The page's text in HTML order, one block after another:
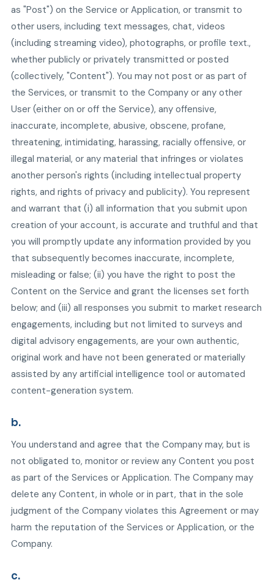
as "Post") on the Service or Application, or transmit to
other users, including text messages, chat, videos
(including streaming video), photographs, or profile text.,
whether publicly or privately transmitted or posted
(collectively, "Content"). You may not post or as part of
the Services, or transmit to the Company or any other
User (either on or off the Service), any offensive,
inaccurate, incomplete, abusive, obscene, profane,
threatening, intimidating, harassing, racially offensive, or
illegal material, or any material that infringes or violates
another person's rights (including intellectual property
rights, and rights of privacy and publicity). You represent
and warrant that (i) all information that you submit upon
creation of your account, is accurate and truthful and that
you will promptly update any information provided by you
that subsequently becomes inaccurate, incomplete,
misleading or false; (ii) you have the right to post the
Content on the Service and grant the licenses set forth
below; and (iii) all responses you submit to market research
engagements, including but not limited to surveys and
digital advisory engagements, are your own authentic,
original work and have not been generated or materially
assisted by any artificial intelligence tool or automated
content-generation system.
b.
You understand and agree that the Company may, but is
not obligated to, monitor or review any Content you post
as part of the Services or Application. The Company may
delete any Content, in whole or in part, that in the sole
judgment of the Company violates this Agreement or may
harm the reputation of the Services or Application, or the
Company.
c.